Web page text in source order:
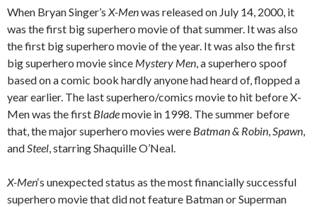
When Bryan Singer’s X-Menwas released on July 14, 2000, it
was the first big superhero movie of that summer. It was also
the first big superhero movie of the year. It was also the first
big superhero movie since Mystery Men, a superhero spoof
based on a comic book hardly anyone had heard of, flopped a
year earlier. The last superhero/comics movie to hit before X-
Men was the first Blademovie in 1998. The summer before
that, the major superhero movies were Batman & Robin,Spawn,
andSteel, starring Shaquille O’Neal.
X-Men‘s unexpected status as the most financially successful
superhero movie that did not feature Batman or Superman